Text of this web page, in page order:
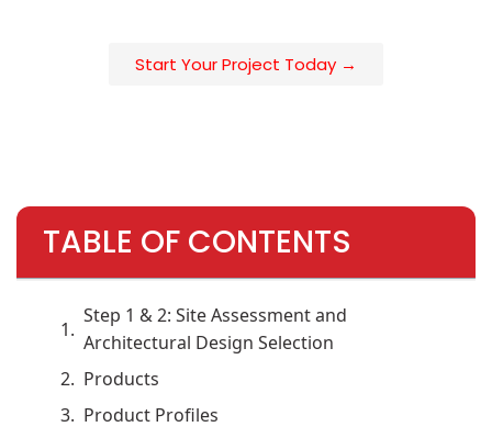
Start Your Project Today →
TABLE OF CONTENTS
Step 1 & 2: Site Assessment and
Architectural Design Selection
Products
Product Profiles